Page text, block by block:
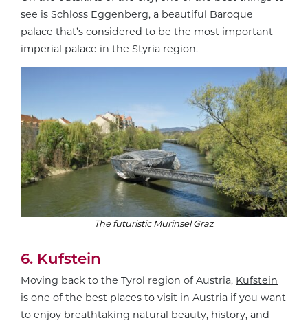
see is Schloss Eggenberg, a beautiful Baroque
palace that’s considered to be the most important
imperial palace in the Styria region.
The futuristic Murinsel Graz
6. Kufstein
Moving back to the Tyrol region of Austria, Kufstein
is one of the best places to visit in Austria if you want
to enjoy breathtaking natural beauty, history, and